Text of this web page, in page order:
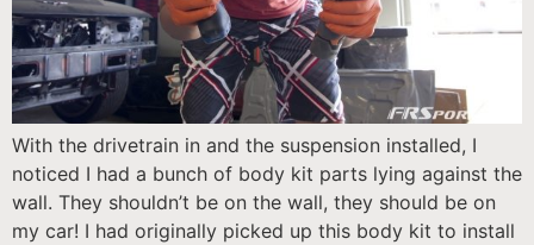
With the drivetrain in and the suspension installed, I
noticed I had a bunch of body kit parts lying against the
wall. They shouldn’t be on the wall, they should be on
my car! I had originally picked up this body kit to install